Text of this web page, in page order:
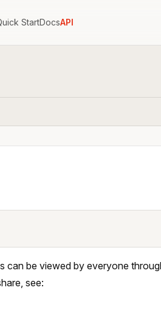
StartDocsAPI
can be viewed by everyone
see: